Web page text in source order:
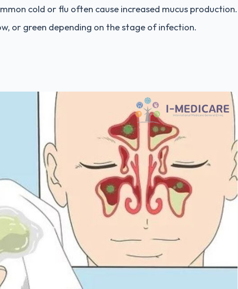
cold or flu often cause increased mucus production.
or green depending on the stage of infection.